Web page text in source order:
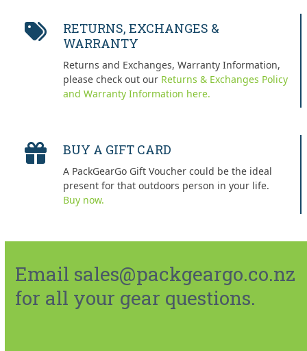
RETURNS, EXCHANGES &
WARRANTY
Returns and Exchanges, Warranty Information,
please check out our Returns & Exchanges Policy
and Warranty Information here.
BUY A GIFT CARD
A PackGearGo Gift Voucher could be the ideal
present for that outdoors person in your life.
Buy now.
Email sales@packgeargo.co.nz
for all your gear questions.